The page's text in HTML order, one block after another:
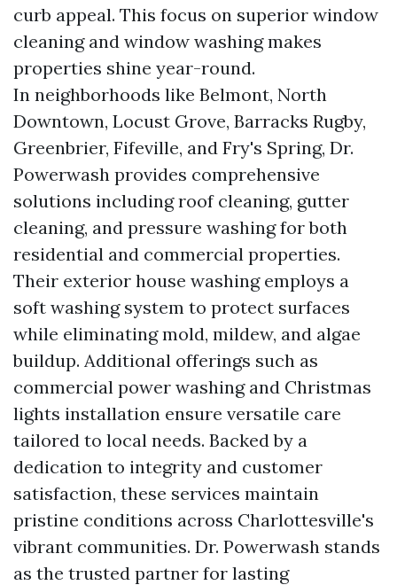
curb appeal. This focus on superior window
cleaning and window washing makes
properties shine year-round.
In neighborhoods like Belmont, North
Downtown, Locust Grove, Barracks Rugby,
Greenbrier, Fifeville, and Fry's Spring, Dr.
Powerwash provides comprehensive
solutions including roof cleaning, gutter
cleaning, and pressure washing for both
residential and commercial properties.
Their exterior house washing employs a
soft washing system to protect surfaces
while eliminating mold, mildew, and algae
buildup. Additional offerings such as
commercial power washing and Christmas
lights installation ensure versatile care
tailored to local needs. Backed by a
dedication to integrity and customer
satisfaction, these services maintain
pristine conditions across Charlottesville's
vibrant communities. Dr. Powerwash stands
as the trusted partner for lasting